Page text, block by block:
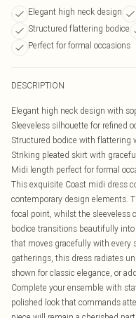
Elegant high neck design
Structured flattering bodice
Perfect for formal occasions
DESCRIPTION
Elegant high neck design with
Sleeveless silhouette for refined
Structured bodice with flattering
Striking pleated skirt with
Midi length perfect for formal
This exquisite Coast midi dress
contemporary design elements.
focal point, whilst the sleeveless
bodice transitions beautifully
that moves gracefully with every
gatherings, this dress radiates
shown for classic elegance, or
Complete your ensemble with
polished look that commands